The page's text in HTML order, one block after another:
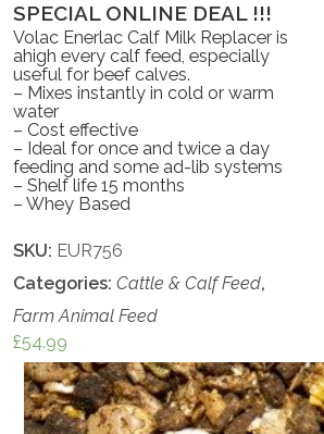
SPECIAL ONLINE DEAL !!!
Volac Enerlac Calf Milk Replacer is
ahigh every calf feed, especially
useful for beef calves.
– Mixes instantly in cold or warm
water
– Cost effective
– Ideal for once and twice a day
feeding and some ad-lib systems
– Shelf life 15 months
– Whey Based
SKU: EUR756
Categories:Cattle & Calf Feed,
Farm Animal Feed
£54.99